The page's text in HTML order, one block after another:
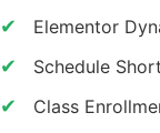
Elementor
Schedule
Class